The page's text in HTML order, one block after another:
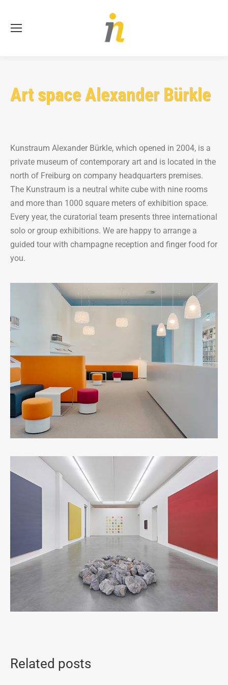
Art space Alexander Bürkle
Kunstraum Alexander Bürkle, which opened in 2004, is a
private museum of contemporary art and is located in the
north of Freiburg on company headquarters premises.
The Kunstraum is a neutral white cube with nine rooms
and more than 1000 square meters of exhibition space.
Every year, the curatorial team presents three international
solo or group exhibitions. We are happy to arrange a
guided tour with champagne reception and finger food for
you.
Related posts